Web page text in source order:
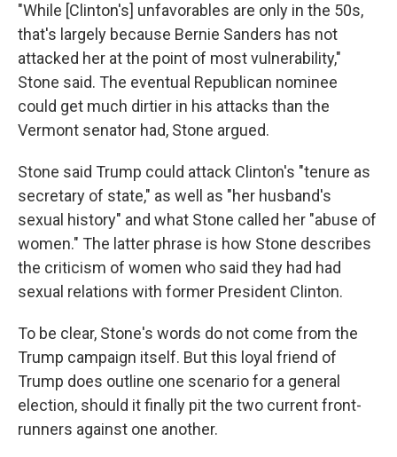
"While [Clinton's] unfavorables are only in the 50s,
that's largely because Bernie Sanders has not
attacked her at the point of most vulnerability,"
Stone said. The eventual Republican nominee
could get much dirtier in his attacks than the
Vermont senator had, Stone argued.
Stone said Trump could attack Clinton's "tenure as
secretary of state," as well as "her husband's
sexual history" and what Stone called her "abuse of
women." The latter phrase is how Stone describes
the criticism of women who said they had had
sexual relations with former President Clinton.
To be clear, Stone's words do not come from the
Trump campaign itself. But this loyal friend of
Trump does outline one scenario for a general
election, should it finally pit the two current front-
runners against one another.